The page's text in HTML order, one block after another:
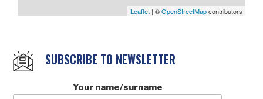
Leaflet | ©OpenStreetMapcontributors
SUBSCRIBE TO NEWSLETTER
Your name/surname